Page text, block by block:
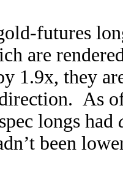
futures
are
1.9x, they
As
longs had
been